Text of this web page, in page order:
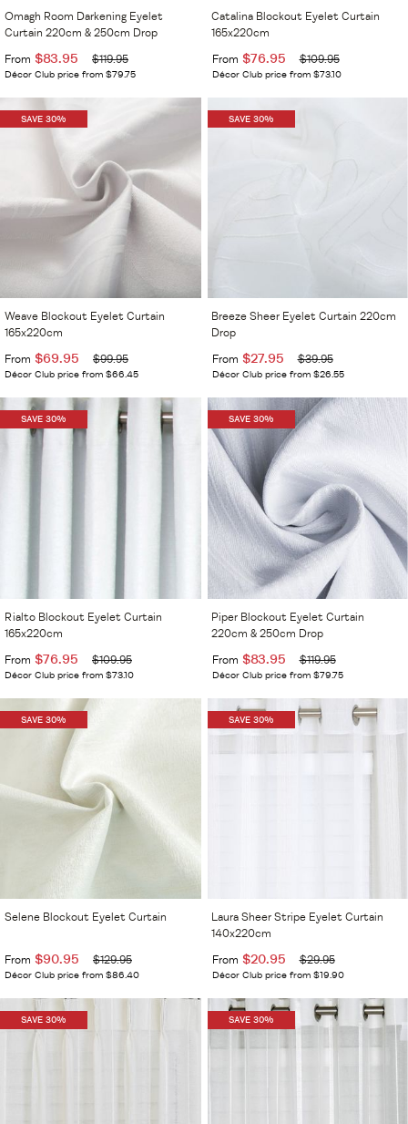
Omagh Room Darkening Eyelet
Curtain 220cm & 250cm Drop
From $83.95 $119.95
Décor Club price from $79.75
Catalina Blockout Eyelet Curtain
165x220cm
From $76.95 $109.95
Décor Club price from $73.10
SAVE 30%
Weave Blockout Eyelet Curtain
165x220cm
From $69.95 $99.95
Décor Club price from $66.45
SAVE 30%
Breeze Sheer Eyelet Curtain 220cm
Drop
From $27.95 $39.95
Décor Club price from $26.55
SAVE 30%
Rialto Blockout Eyelet Curtain
165x220cm
From $76.95 $109.95
Décor Club price from $73.10
SAVE 30%
Piper Blockout Eyelet Curtain
220cm & 250cm Drop
From $83.95 $119.95
Décor Club price from $79.75
SAVE 30%
Selene Blockout Eyelet Curtain
From $90.95 $129.95
Décor Club price from $86.40
SAVE 30%
Laura Sheer Stripe Eyelet Curtain
140x220cm
From $20.95 $29.95
Décor Club price from $19.90
SAVE 30% SAVE 30%